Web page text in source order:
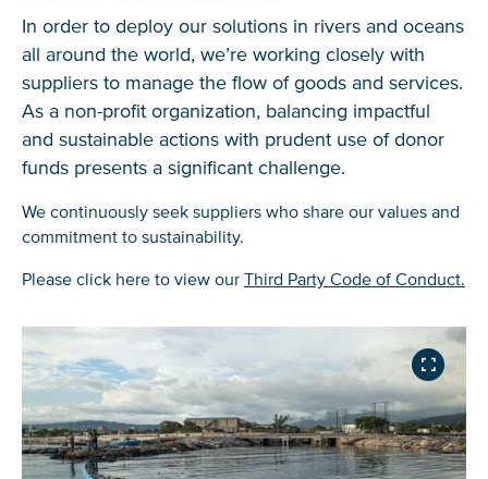
In order to deploy our solutions in rivers and oceans
all around the world, we’re working closely with
suppliers to manage the flow of goods and services.
As a non-profit organization, balancing impactful
and sustainable actions with prudent use of donor
funds presents a significant challenge.
We continuously seek suppliers who share our values and
commitment to sustainability.
Please click here to view our Third Party Code of Conduct.